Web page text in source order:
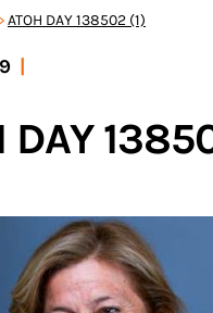
ATOH DAY 138502 (1)
|
DAY